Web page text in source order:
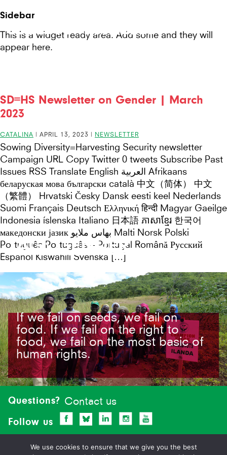
Seeds
for
Resilience
Site-
Seeds For Resilience
Sidebar
This is a widget ready area. Add some and they will
appear here.
TAG:GENDER
SD=HS Newsletter on Gender | March
2023
CATALINA | APRIL 13, 2023 | NEWSLETTER
Sowing Diversity=Harvesting Security newsletter
Campaign URL Copy Twitter 0 tweets Subscribe Past
Issues RSS Translate English العربية Afrikaans
беларуская мова български català 中文（简体） 中文
（繁體） Hrvatski Česky Dansk eesti keel Nederlands
Suomi Français Deutsch Ελληνική हिन्दी Magyar Gaeilge
Indonesia íslenska Italiano 日本語 ភាសាខ្មែរ 한국어
македонски јазик بهاس ملايو Malti Norsk Polski
Português Português – Portugal Română Русский
Español Kiswahili Svenska […]
If we fail on seeds, we fail on
food. If we fail on the right to
food, we fail on the most basic of
human rights.
footer
Questions? Contact us
Follow us
We use cookies to ensure that we give you the best